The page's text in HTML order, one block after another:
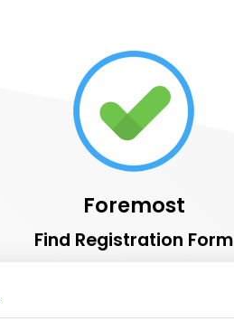
Foremost
Find Registration Form